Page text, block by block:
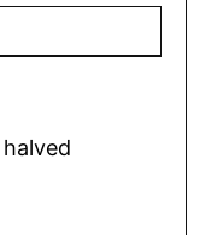
halved